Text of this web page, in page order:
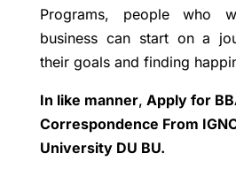
Programs, people who
business can start on a
their goals and finding
In like manner, Apply for
Correspondence From
University DU BU.